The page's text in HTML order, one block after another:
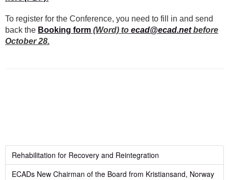
To register for the Conference, you need to fill in and send
back the Booking form (Word) to ecad@ecad.netbefore
October 28.
Rehabilitation for Recovery and Reintegration
ECADs New Chairman of the Board from Kristiansand, Norway